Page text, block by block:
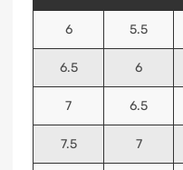
6 5.5
6.5 6
7 6.5
7.5 7